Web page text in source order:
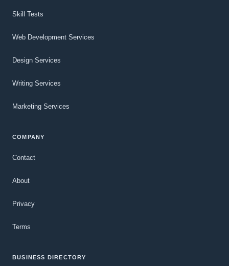
Skill Tests
Web Development Services
Design Services
Writing Services
Marketing Services
COMPANY
Contact
About
Privacy
Terms
BUSINESS DIRECTORY